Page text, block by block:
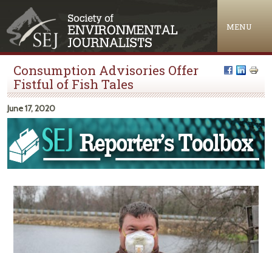
MENU
Consumption Advisories Offer
Fistful of Fish Tales
June 17, 2020